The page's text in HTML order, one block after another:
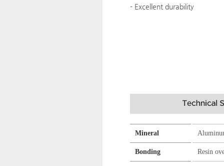
- Excellent durability
Mineral
Bonding Resin